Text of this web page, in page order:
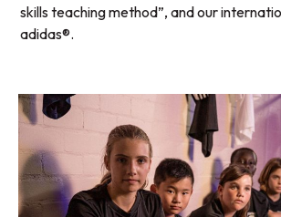
skills teaching method”, and our
adidas®.